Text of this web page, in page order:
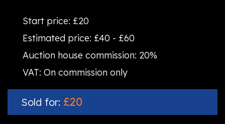
Start price: £20
Estimated price: £40 - £60
Auction house commission: 20%
VAT: On commission only
Sold for: £20